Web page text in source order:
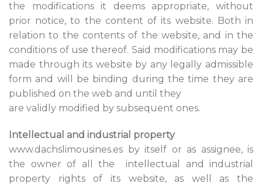
the modifications it deems appropriate, without
prior notice, to the content of its website. Both in
relation to the contents of the website, and in the
conditions of use thereof. Said modifications may be
made through its website by any legally admissible
form and will be binding during the time they are
published on the web and until they
are validly modified by subsequent ones.
Intellectual and industrial property
www.dachslimousines.es by itself or as assignee, is
the owner of all the intellectual and industrial
property rights of its website, as well as the